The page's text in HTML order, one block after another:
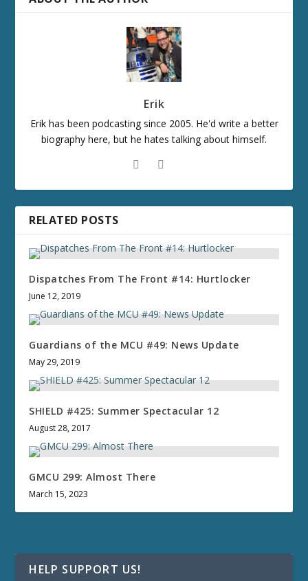
Erik
Erik has been podcasting since 2005. He'd write a better
biography here, but he hates talking about himself.
RELATED POSTS
Dispatches From The Front #14: Hurtlocker
June 12, 2019
Guardians of the MCU #49: News Update
May 29, 2019
SHIELD #425: Summer Spectacular 12
August 28, 2017
GMCU 299: Almost There
March 15, 2023
HELP SUPPORT US!